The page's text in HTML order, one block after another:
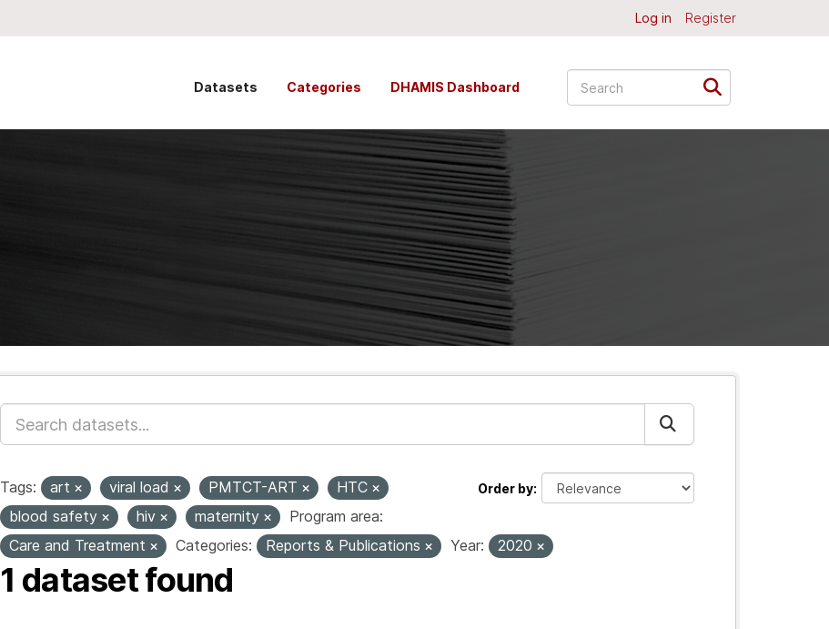
Log in Register
Datasets Categories DHAMIS Dashboard
Order by
Tags: art viral load PMTCT-ART
HTC
blood safety
hiv maternity
Program area:
Care and Treatment
Categories: Reports & Publications Year: 2020
1 dataset found